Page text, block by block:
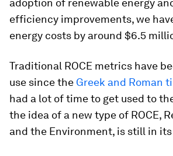
adoption of renewable energy
efficiency improvements, we
energy costs by around $6.5
Traditional ROCE metrics have
use since the Greek and Roman
had a lot of time to get used to
the idea of a new type of ROCE,
and the Environment, is still in